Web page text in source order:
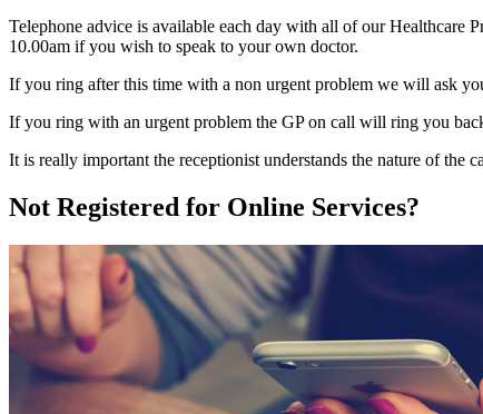
Telephone advice is available each day with all of our Healthcare
10.00am if you wish to speak to your own doctor.
If you ring after this time with a non urgent problem we will ask
If you ring with an urgent problem the GP on call will ring you
It is really important the receptionist understands the nature of the
Not Registered for Online Services?